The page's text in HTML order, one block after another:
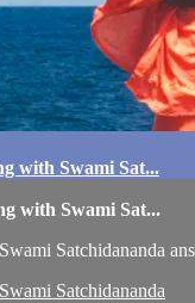
with Swami Sat...
with Swami Sat...
Satchidananda
Satchidananda